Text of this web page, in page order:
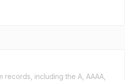
records, including the A, AAAA,